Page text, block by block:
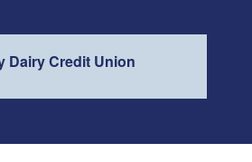
Dairy Credit Union